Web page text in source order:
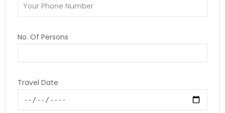
No. Of Persons
Travel Date